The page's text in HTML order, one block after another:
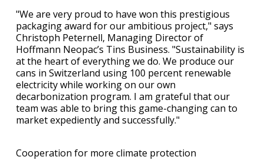
"We are very proud to have won this prestigious
packaging award for our ambitious project," says
Christoph Peternell, Managing Director of
Hoffmann Neopac’s Tins Business. "Sustainability is
at the heart of everything we do. We produce our
cans in Switzerland using 100 percent renewable
electricity while working on our own
decarbonization program. I am grateful that our
team was able to bring this game-changing can to
market expediently and successfully."
Cooperation for more climate protection